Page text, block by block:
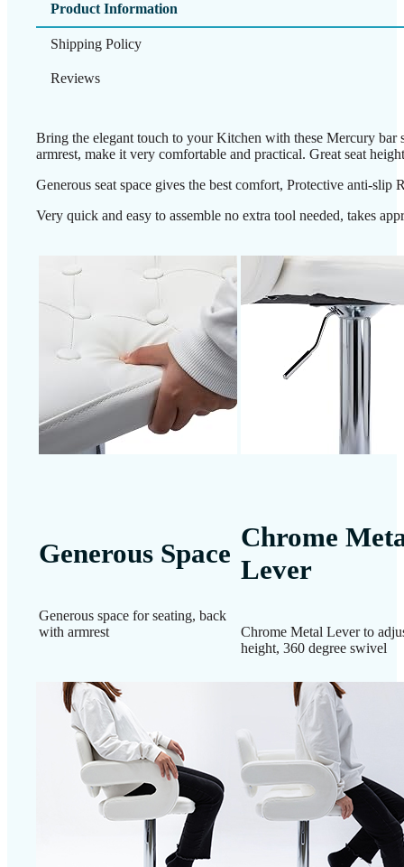
Product Information
Shipping Policy
Reviews
Bring the elegant touch to your Kitchen with these Mercury
armrest, make it very comfortable and practical. Great seat
Generous seat space gives the best comfort, Protective anti-
Very quick and easy to assemble no extra tool needed, takes
Generous Space
Generous space for seating, back
with armrest
Chrome
Lever
Chrome Metal Lever to
height, 360 degree swivel